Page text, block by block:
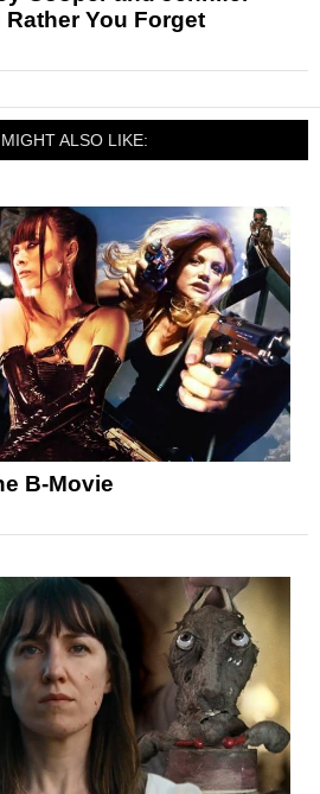
You Forget
ALSO LIKE:
B-Movie